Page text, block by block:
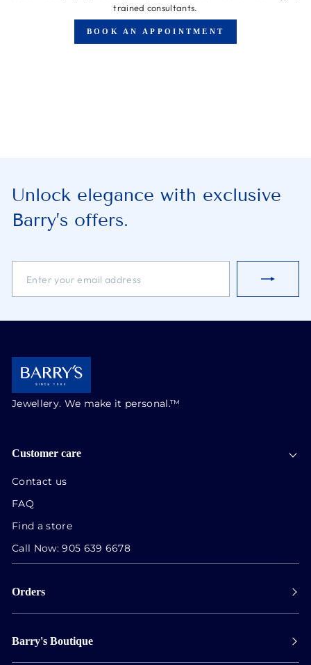
trained consultants.
BOOK AN APPOINTMENT
Unlock elegance with exclusive
Barry’s offers.
YOUR
ADDRESS
Jewellery. We make it personal.™
Customer care
Contact us
FAQ
Find a store
Call Now:905 639 6678
Orders
Shipping
Barry's Boutique